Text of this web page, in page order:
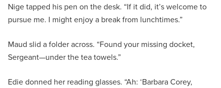
Nige tapped his pen on the desk. “If it did, it’s welcome to
pursue me. I might enjoy a break from lunchtimes.”
Maud slid a folder across. “Found your missing docket,
Sergeant—under the tea towels.”
Edie donned her reading glasses. “Ah: ‘Barbara Corey,